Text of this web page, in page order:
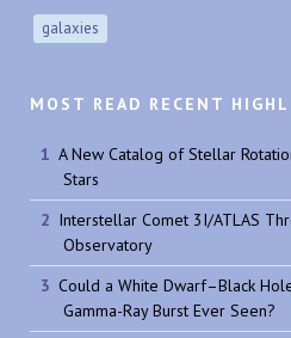
galaxies
MOST READ RECENT
A New Catalog of Stellar
Stars
Interstellar Comet 3I/ATLAS
Observatory
Could a White Dwarf–Black
Gamma-Ray Burst Ever Seen?